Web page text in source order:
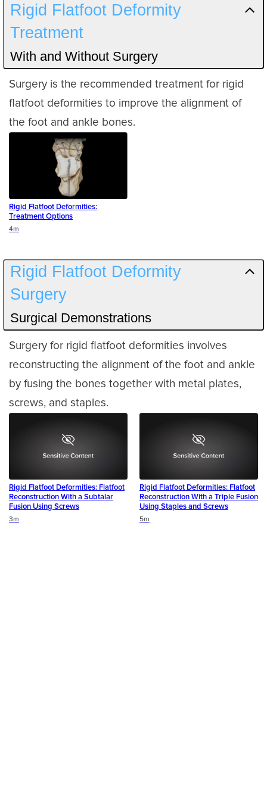
Rigid Flatfoot Deformity
Treatment
With and Without Surgery
Surgery is the recommended treatment for rigid
flatfoot deformities to improve the alignment of
the foot and ankle bones.
Rigid Flatfoot Deformities:
Treatment Options
Duration
4m
Rigid Flatfoot Deformity
Surgery
Surgical Demonstrations
Surgery for rigid flatfoot deformities involves
reconstructing the alignment of the foot and ankle
by fusing the bones together with metal plates,
screws, and staples.
Rigid Flatfoot Deformities: Flatfoot
Reconstruction With a Subtalar
Fusion Using Screws
Duration
3m
Rigid Flatfoot Deformities: Flatfoot
Reconstruction With a Triple Fusion
Using Staples and Screws
Duration 5m